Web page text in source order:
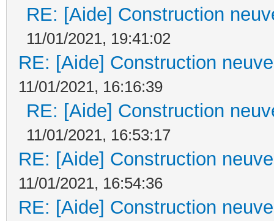
RE: [Aide] Construction
11/01/2021, 19:41:02
RE: [Aide] Construction
11/01/2021, 16:16:39
RE: [Aide] Construction
11/01/2021, 16:53:17
RE: [Aide] Construction
11/01/2021, 16:54:36
RE: [Aide] Construction